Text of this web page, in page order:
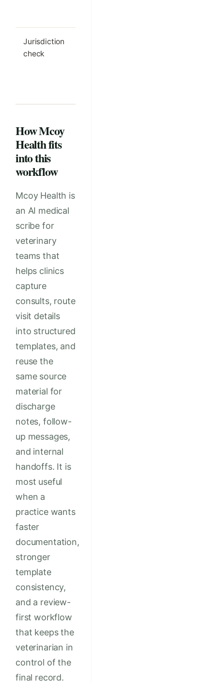
Jurisdiction
check
How Mcoy
Health fits
into this
workflow
Mcoy Health is
an AI medical
scribe for
veterinary
teams that
helps clinics
capture
consults, route
visit details
into structured
templates, and
reuse the
same source
material for
discharge
notes, follow-
up messages,
and internal
handoffs. It is
most useful
when a
practice wants
faster
documentation,
stronger
template
consistency,
and a review-
first workflow
that keeps the
veterinarian in
control of the
final record.